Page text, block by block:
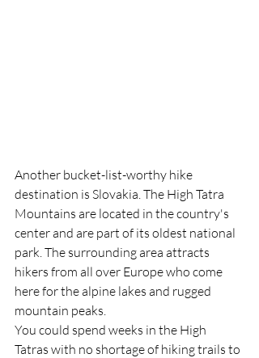
Another bucket-list-worthy hike
destination is Slovakia. The High Tatra
Mountains are located in the country's
center and are part of its oldest national
park. The surrounding area attracts
hikers from all over Europe who come
here for the alpine lakes and rugged
mountain peaks.
You could spend weeks in the High
Tatras with no shortage of hiking trails to